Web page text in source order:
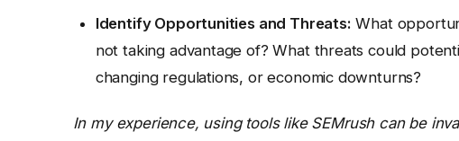
Identify Opportunities and Threats: What
not taking advantage of? What threats could
changing regulations, or economic downturns?
In my experience, using tools like SEMrush can be